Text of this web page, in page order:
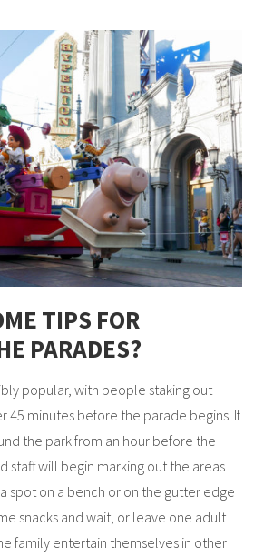
TIPS FOR
PARADES?
popular, with people staking out
45 minutes before the parade begins. If
the park from an hour before the
staff will begin marking out the areas
spot on a bench or on the gutter edge
snacks and wait, or leave one adult
family entertain themselves in other